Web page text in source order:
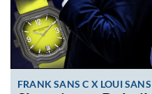
FRANK SANS C X LOUI SANS